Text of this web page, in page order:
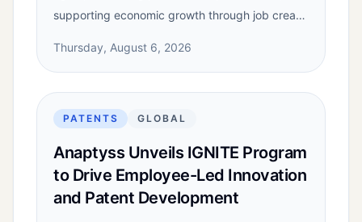
supporting economic growth through job crea…
Thursday, August 6, 2026
PATENTS GLOBAL
Anaptyss Unveils IGNITE Program
to Drive Employee-Led Innovation
and Patent Development